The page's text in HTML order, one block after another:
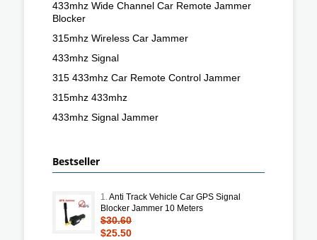
433mhz Wide Channel Car Remote Jammer
Blocker
315mhz Wireless Car Jammer
433mhz Signal
315 433mhz Car Remote Control Jammer
315mhz 433mhz
433mhz Signal Jammer
Bestseller
1.Anti Track Vehicle Car GPS Signal
Blocker Jammer 10 Meters
$30.60
$25.50